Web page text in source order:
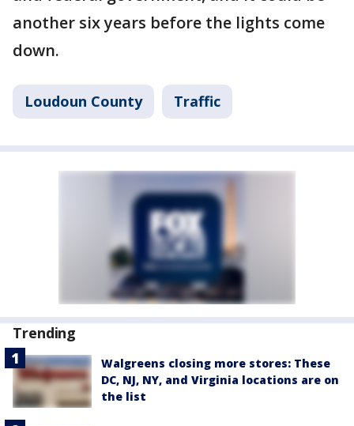
another six years before the lights come
down.
Loudoun County Traffic
Trending
Walgreens closing more stores: These
DC, NJ, NY, and Virginia locations are on
the list